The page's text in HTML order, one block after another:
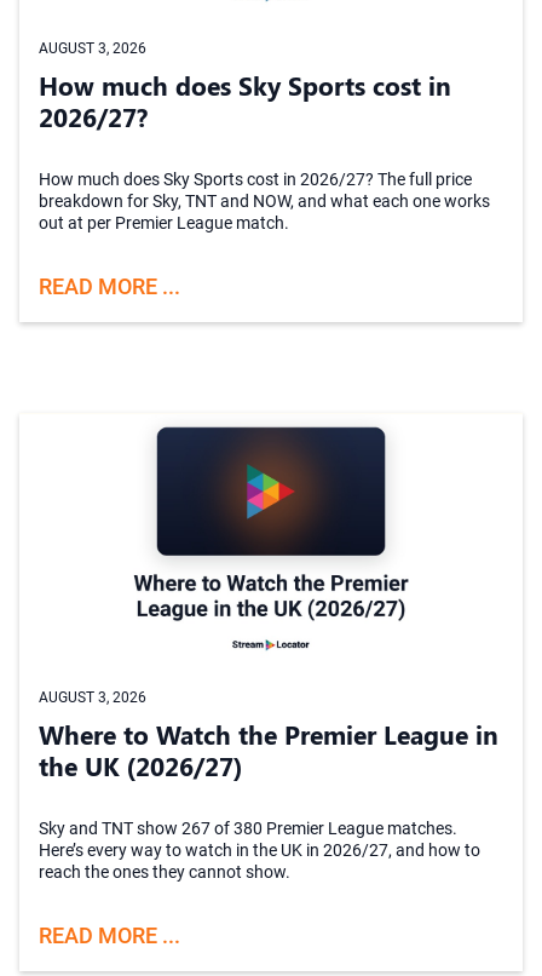
AUGUST 3, 2026
How much does Sky Sports cost in
2026/27?
How much does Sky Sports cost in 2026/27? The full price
breakdown for Sky, TNT and NOW, and what each one works
out at per Premier League match.
READ MORE ...
AUGUST 3, 2026
Where to Watch the Premier League in
the UK (2026/27)
Sky and TNT show 267 of 380 Premier League matches.
Here’s every way to watch in the UK in 2026/27, and how to
reach the ones they cannot show.
READ MORE ...